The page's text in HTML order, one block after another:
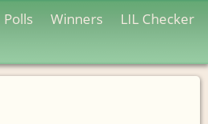
Polls Winners LIL Checker